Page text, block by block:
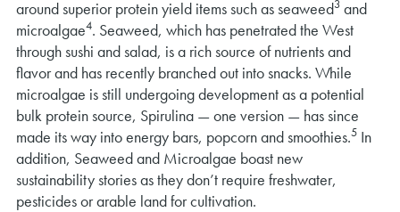
around superior protein yield items such as seaweed3 and
microalgae4. Seaweed, which has penetrated the West
through sushi and salad, is a rich source of nutrients and
flavor and has recently branched out into snacks. While
microalgae is still undergoing development as a potential
bulk protein source, Spirulina — one version — has since
made its way into energy bars, popcorn and smoothies.5In
addition, Seaweed and Microalgae boast new
sustainability stories as they don’t require freshwater,
pesticides or arable land for cultivation.